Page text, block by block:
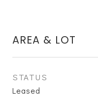
AREA & LOT
STATUS
Leased